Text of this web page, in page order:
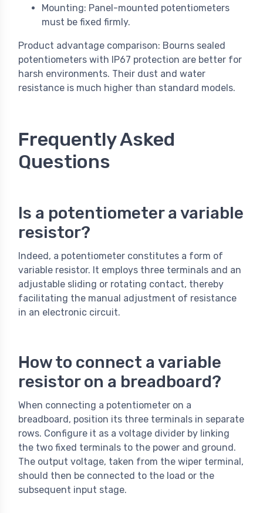
Mounting: Panel-mounted potentiometers
must be fixed firmly.
Product advantage comparison: Bourns sealed
potentiometers with IP67 protection are better for
harsh environments. Their dust and water
resistance is much higher than standard models.
Frequently Asked
Questions
Is a potentiometer a variable
resistor?
Indeed, a potentiometer constitutes a form of
variable resistor. It employs three terminals and an
adjustable sliding or rotating contact, thereby
facilitating the manual adjustment of resistance
in an electronic circuit.
How to connect a variable
resistor on a breadboard?
When connecting a potentiometer on a
breadboard, position its three terminals in separate
rows. Configure it as a voltage divider by linking
the two fixed terminals to the power and ground.
The output voltage, taken from the wiper terminal,
should then be connected to the load or the
subsequent input stage.